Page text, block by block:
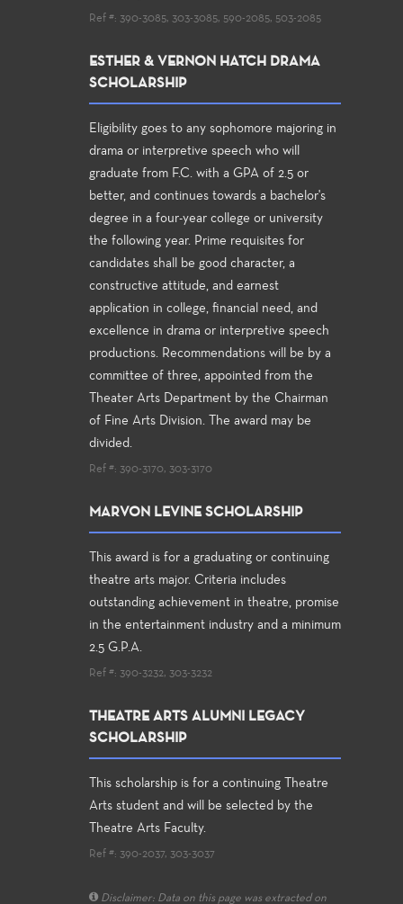
Ref #: 390-3085, 303-3085, 590-2085, 503-2085
ESTHER & VERNON HATCH DRAMA
SCHOLARSHIP
Eligibility goes to any sophomore majoring in
drama or interpretive speech who will
graduate from F.C. with a GPA of 2.5 or
better, and continues towards a bachelor's
degree in a four-year college or university
the following year. Prime requisites for
candidates shall be good character, a
constructive attitude, and earnest
application in college, financial need, and
excellence in drama or interpretive speech
productions. Recommendations will be by a
committee of three, appointed from the
Theater Arts Department by the Chairman
of Fine Arts Division. The award may be
divided.
Ref #: 390-3170, 303-3170
MARVON LEVINE SCHOLARSHIP
This award is for a graduating or continuing
theatre arts major. Criteria includes
outstanding achievement in theatre, promise
in the entertainment industry and a minimum
2.5 G.P.A.
Ref #: 390-3232, 303-3232
THEATRE ARTS ALUMNI LEGACY
SCHOLARSHIP
This scholarship is for a continuing Theatre
Arts student and will be selected by the
Theatre Arts Faculty.
Ref #: 390-2037, 303-3037
Disclaimer: Data on this page was extracted on